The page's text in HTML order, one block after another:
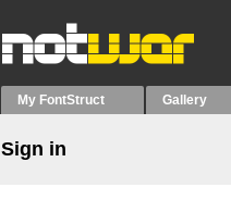
My FontStruct Gallery
Sign in